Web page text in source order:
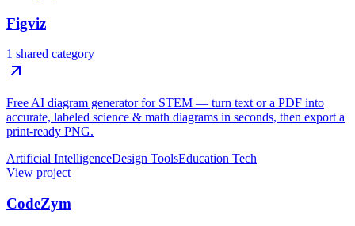
Figviz
1 shared category
Free AI diagram generator for STEM — turn text or a PDF into
accurate, labeled science & math diagrams in seconds, then export a
print-ready PNG.
Artificial IntelligenceDesign ToolsEducation Tech
View project
CodeZym